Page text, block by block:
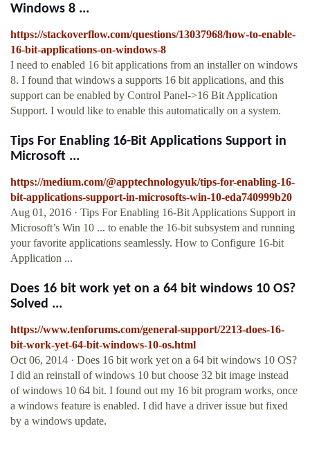
Windows 8 ...
https://stackoverflow.com/questions/13037968/how-to-enable-
16-bit-applications-on-windows-8
I need to enabled 16 bit applications from an installer on windows
8. I found that windows a supports 16 bit applications, and this
support can be enabled by Control Panel->16 Bit Application
Support. I would like to enable this automatically on a system.
Tips For Enabling 16-Bit Applications Support in
Microsoft ...
https://medium.com/@apptechnologyuk/tips-for-enabling-16-
bit-applications-support-in-microsofts-win-10-eda740999b20
Aug 01, 2016 · Tips For Enabling 16-Bit Applications Support in
Microsoft’s Win 10 ... to enable the 16-bit subsystem and running
your favorite applications seamlessly. How to Configure 16-bit
Application ...
Does 16 bit work yet on a 64 bit windows 10 OS?
Solved ...
https://www.tenforums.com/general-support/2213-does-16-
bit-work-yet-64-bit-windows-10-os.html
Oct 06, 2014 · Does 16 bit work yet on a 64 bit windows 10 OS?
I did an reinstall of windows 10 but choose 32 bit image instead
of windows 10 64 bit. I found out my 16 bit program works, once
a windows feature is enabled. I did have a driver issue but fixed
by a windows update.